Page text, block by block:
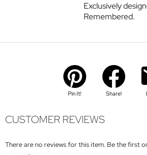
Exclusively
Remembered.
Pin It! Share!
CUSTOMER REVIEWS
There are no reviews for this item. Be the first